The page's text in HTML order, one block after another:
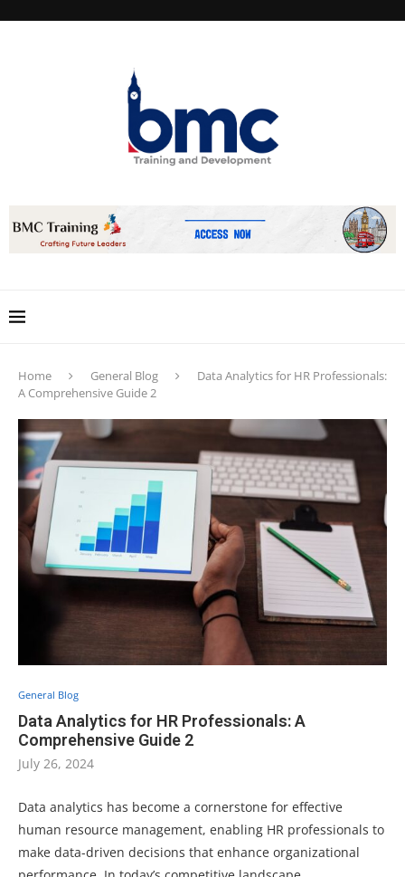
Home General Blog
Data Analytics for HR Professionals:
A Comprehensive Guide 2
General Blog
Data Analytics for HR Professionals: A
Comprehensive Guide 2
July 26, 2024
Data analytics has become a cornerstone for effective
human resource management, enabling HR professionals to
make data-driven decisions that enhance organizational